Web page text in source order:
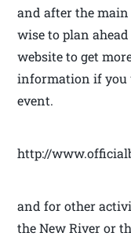
and after the
wise to plan
website to get
information if you
event.
http://
and for other
the New River or